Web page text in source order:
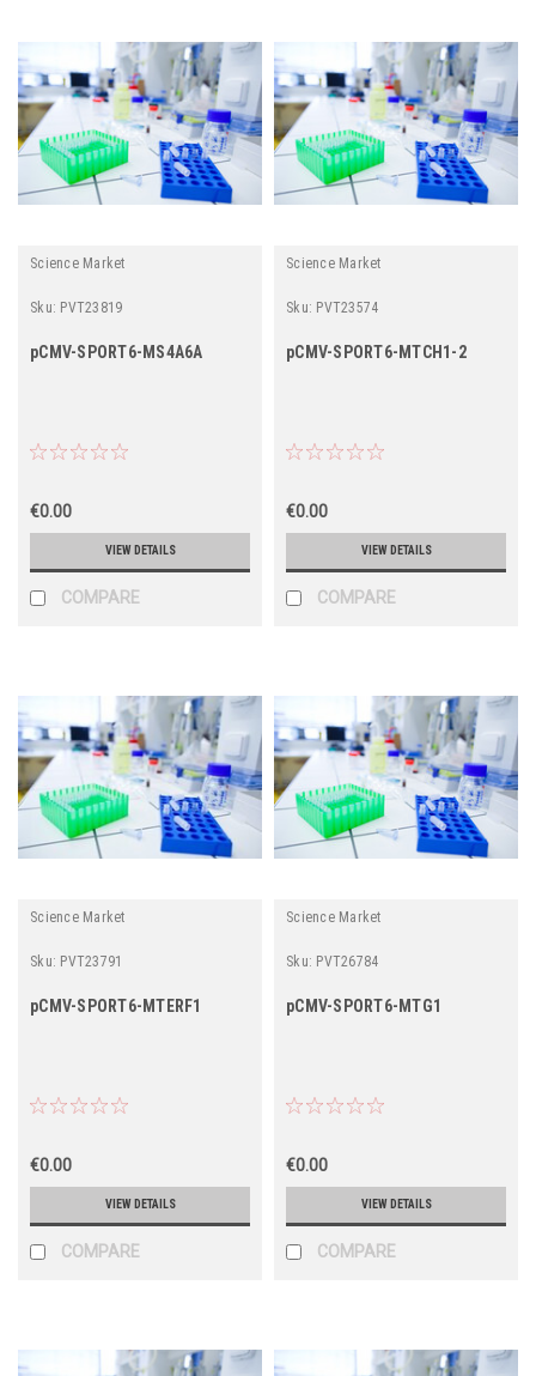
Science Market
Sku: PVT23819
pCMV-SPORT6-MS4A6A
€0.00
VIEW DETAILS
COMPARE
Science Market
Sku: PVT23574
pCMV-SPORT6-MTCH1-2
€0.00
VIEW DETAILS
COMPARE
Science Market
Sku: PVT23791
pCMV-SPORT6-MTERF1
€0.00
VIEW DETAILS
COMPARE
Science Market
Sku: PVT26784
pCMV-SPORT6-MTG1
€0.00
VIEW DETAILS
COMPARE